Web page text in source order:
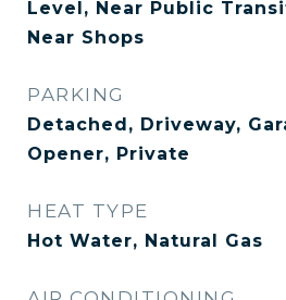
Level, Near Public
Near Shops
PARKING
Detached, Driveway,
Opener, Private
HEAT TYPE
Hot Water, Natural Gas